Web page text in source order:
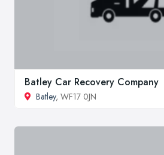
Batley Car Recovery Company
Batley, WF17 0JN